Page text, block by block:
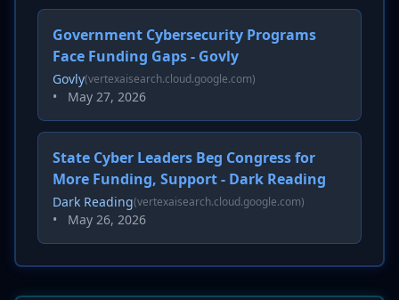
Government Cybersecurity Programs
Face Funding Gaps - Govly
Govly(vertexaisearch.cloud.google.com)
• May 27, 2026
State Cyber Leaders Beg Congress for
More Funding, Support - Dark Reading
Dark Reading(vertexaisearch.cloud.google.com)
• May 26, 2026